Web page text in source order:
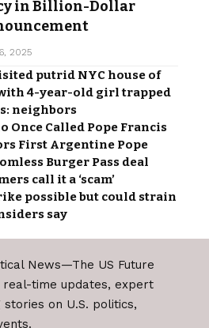
in Billion-Dollar
2025
putrid NYC house of
4-year-old girl trapped
neighbors
Once Called Pope Francis
First Argentine Pope
Burger Pass deal
call it a ‘scam’
possible but could strain
say
real-time updates, expert
on U.S. politics,